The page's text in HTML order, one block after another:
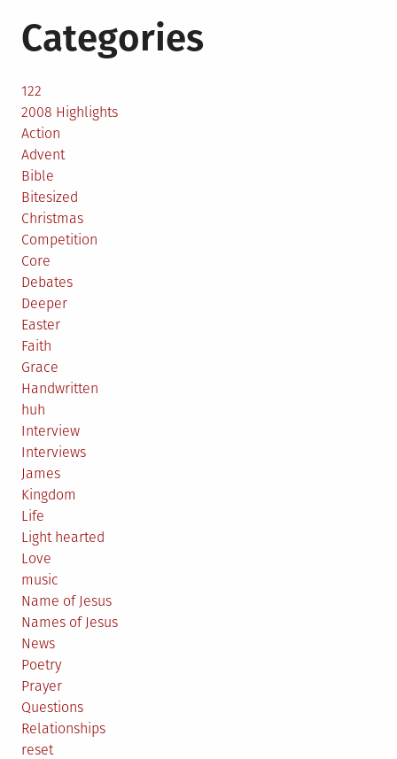
Categories
122
2008 Highlights
Action
Advent
Bible
Bitesized
Christmas
Competition
Core
Debates
Deeper
Easter
Faith
Grace
Handwritten
huh
Interview
Interviews
James
Kingdom
Life
Light hearted
Love
music
Name of Jesus
Names of Jesus
News
Poetry
Prayer
Questions
Relationships
reset